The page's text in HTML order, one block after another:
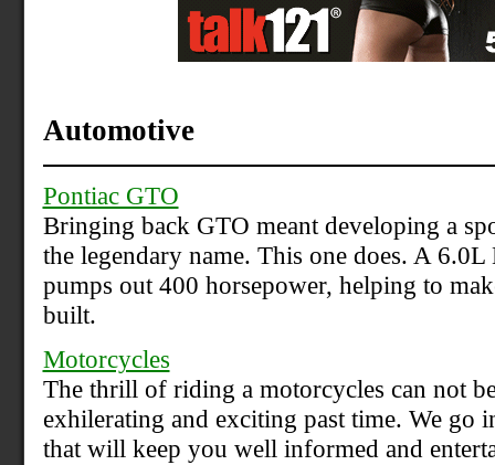
Automotive
Pontiac GTO
Bringing back GTO meant developing a
the legendary name. This one does. A
pumps out 400 horsepower, helping to
built.
Motorcycles
The thrill of riding a motorcycles can not
exhilerating and exciting past time. We go
that will keep you well informed and